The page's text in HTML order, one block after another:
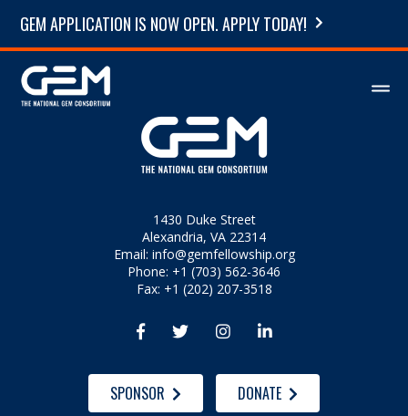
GEM APPLICATION IS NOW OPEN. APPLY TODAY!
1430 Duke Street
Alexandria, VA 22314
Email: info@gemfellowship.org
Phone: +1 (703) 562-3646
Fax: +1 (202) 207-3518
   
SPONSOR DONATE